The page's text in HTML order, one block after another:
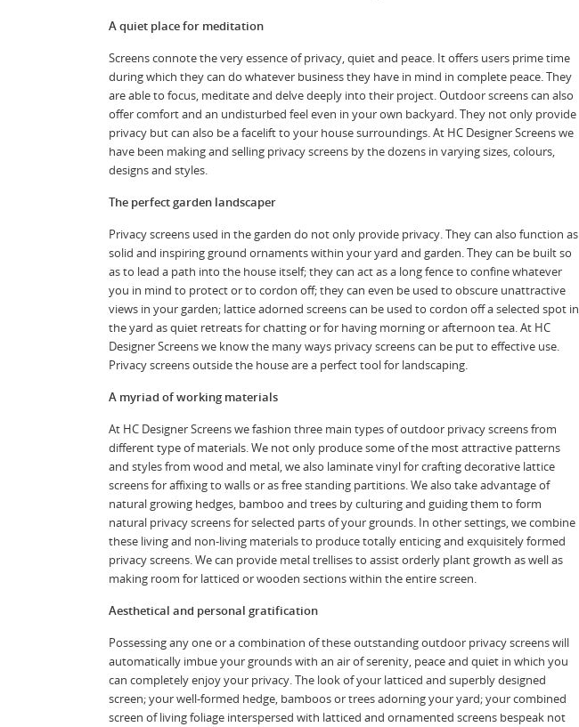
A quiet place for meditation
Screens connote the very essence of privacy, quiet and peace. It offers users prime time
during which they can do whatever business they have in mind in complete peace. They
are able to focus, meditate and delve deeply into their project. Outdoor screens can also
offer comfort and an undisturbed feel even in your own backyard. They not only provide
privacy but can also be a facelift to your house surroundings. At HC Designer Screens we
have been making and selling privacy screens by the dozens in varying sizes, colours,
designs and styles.
The perfect garden landscaper
Privacy screens used in the garden do not only provide privacy. They can also function as
solid and inspiring ground ornaments within your yard and garden. They can be built so
as to lead a path into the house itself; they can act as a long fence to confine whatever
you in mind to protect or to cordon off; they can even be used to obscure unattractive
views in your garden; lattice adorned screens can be used to cordon off a selected spot in
the yard as quiet retreats for chatting or for having morning or afternoon tea. At HC
Designer Screens we know the many ways privacy screens can be put to effective use.
Privacy screens outside the house are a perfect tool for landscaping.
A myriad of working materials
At HC Designer Screens we fashion three main types of outdoor privacy screens from
different type of materials. We not only produce some of the most attractive patterns
and styles from wood and metal, we also laminate vinyl for crafting decorative lattice
screens for affixing to walls or as free standing partitions. We also take advantage of
natural growing hedges, bamboo and trees by culturing and guiding them to form
natural privacy screens for selected parts of your grounds. In other settings, we combine
these living and non-living materials to produce totally enticing and exquisitely formed
privacy screens. We can provide metal trellises to assist orderly plant growth as well as
making room for latticed or wooden sections within the entire screen.
Aesthetical and personal gratification
Possessing any one or a combination of these outstanding outdoor privacy screens will
automatically imbue your grounds with an air of serenity, peace and quiet in which you
can completely enjoy your privacy. The look of your latticed and superbly designed
screen; your well-formed hedge, bamboos or trees adorning your yard; your combined
screen of living foliage interspersed with latticed and ornamented screens bespeak not